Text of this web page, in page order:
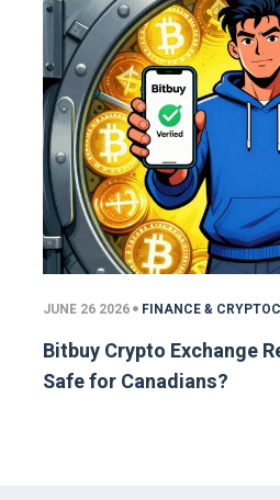
JUNE 26 2026 FINANCE &
Bitbuy Crypto Exchange
Safe for Canadians?